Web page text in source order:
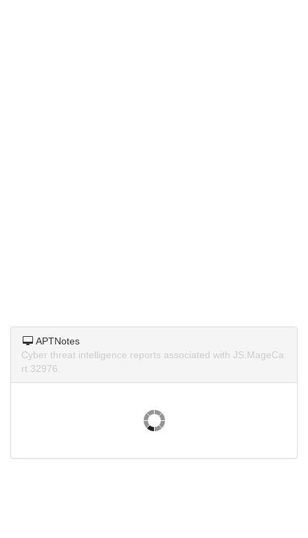
APTNotes
Cyber threat intelligence reports associated with JS.MageCa
rt.32976.